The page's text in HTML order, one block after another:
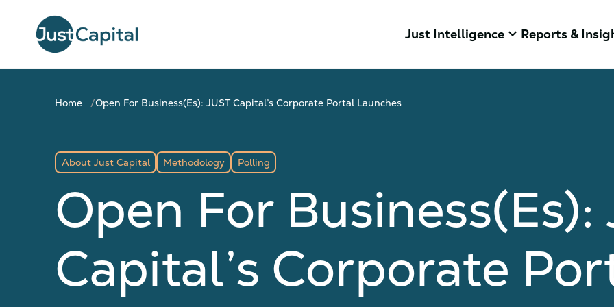
Just Intelligence keyboard_arrow_down Reports &
Home Open For Business(es): JUST Capital’s Corporate Portal Launches
About Just Capital Methodology Polling
Open For Business(es):
Capital’s Corporate